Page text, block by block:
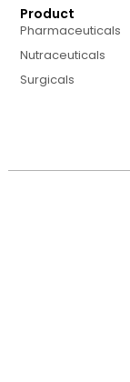
Product
Pharmaceuticals
Nutraceuticals
Surgicals